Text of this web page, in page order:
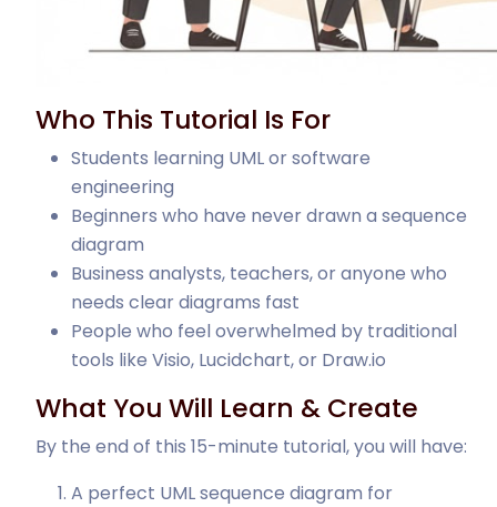
Who This Tutorial Is For
Students learning UML or software
engineering
Beginners who have never drawn a sequence
diagram
Business analysts, teachers, or anyone who
needs clear diagrams fast
People who feel overwhelmed by traditional
tools like Visio, Lucidchart, or Draw.io
What You Will Learn & Create
By the end of this 15-minute tutorial, you will have:
A perfect UML sequence diagram for